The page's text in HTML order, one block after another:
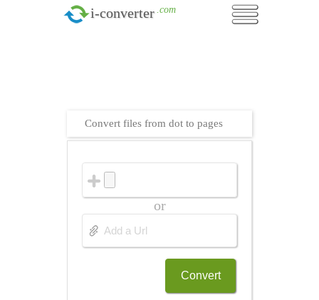
i-converter .com
Convert files from dot to pages
or
Convert